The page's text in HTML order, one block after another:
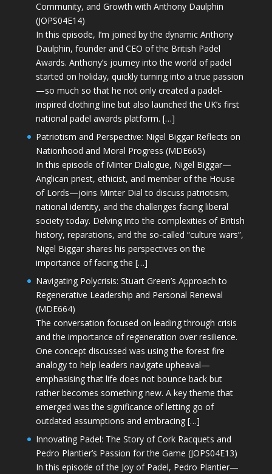
Community, and Growth with Anthony Daulphin
(JOPS04E14)
In this episode, I’m joined by the dynamic Anthony
Daulphin, founder and CEO of the British Padel
Awards. Anthony’s journey into the world of padel
started on holiday, quickly turning into a true passion
—so much so that he not only created a padel-
inspired clothing line but also launched the UK’s first
national padel awards platform. […]
Patriotism and Perspective: Nigel Biggar Reflects on
Nationhood and Moral Progress (MDE665)
In this episode of Minter Dialogue, Nigel Biggar—
Anglican priest, ethicist, and member of the House
of Lords—joins Minter Dial to discuss patriotism,
national identity, and the challenges facing liberal
society today. Delving into the complexities of British
history, reparations, and the so-called “culture wars”,
Nigel Biggar shares his perspectives on the
importance of facing the […]
Navigating Polycrisis: Stuart Green’s Approach to
Regenerative Leadership and Personal Renewal
(MDE664)
The conversation focused on leading through crisis
and the importance of regeneration over resilience.
One concept discussed was using the forest fire
analogy to help leaders navigate upheaval—
emphasising that life does not bounce back but
rather becomes something new. A key theme that
emerged was the significance of letting go of
outdated assumptions and embracing […]
Innovating Padel: The Story of Cork Racquets and
Pedro Plantier’s Passion for the Game (JOPS04E13)
In this episode of the Joy of Padel, Pedro Plantier—